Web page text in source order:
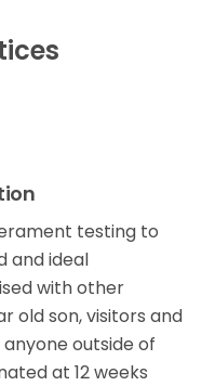
testing to
and ideal
with other
old son, visitors and
outside of
at 12 weeks